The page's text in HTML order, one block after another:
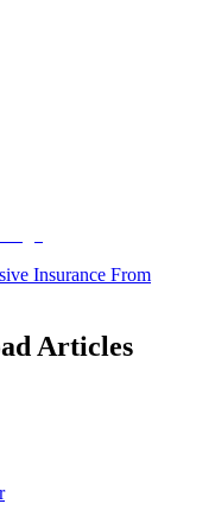
Insurance From
Articles